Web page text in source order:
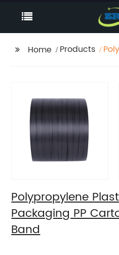
Home Products
Polypropylene
Packaging PP
Band